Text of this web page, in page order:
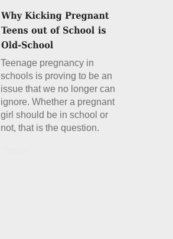
Teenage pregnancy in
schools is proving to be an
issue that we no longer can
ignore. Whether a pregnant
girl should be in school or
not, that is the question.